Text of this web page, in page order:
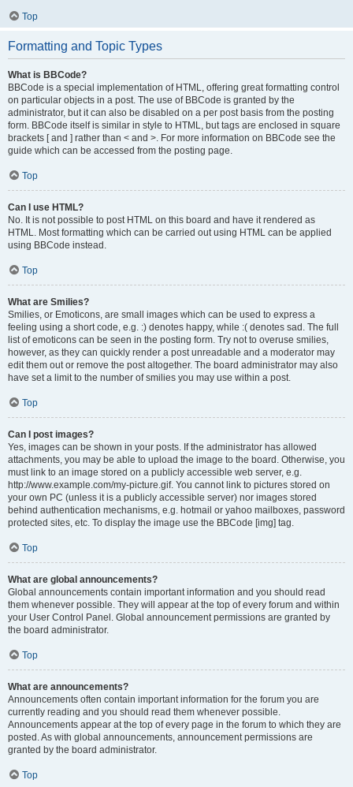
Top
Formatting and Topic Types
What is BBCode?
BBCode is a special implementation of HTML, offering great formatting control
on particular objects in a post. The use of BBCode is granted by the
administrator, but it can also be disabled on a per post basis from the posting
form. BBCode itself is similar in style to HTML, but tags are enclosed in square
brackets [ and ] rather than < and >. For more information on BBCode see the
guide which can be accessed from the posting page.
Top
Can I use HTML?
No. It is not possible to post HTML on this board and have it rendered as
HTML. Most formatting which can be carried out using HTML can be applied
using BBCode instead.
Top
What are Smilies?
Smilies, or Emoticons, are small images which can be used to express a
feeling using a short code, e.g. :) denotes happy, while :( denotes sad. The full
list of emoticons can be seen in the posting form. Try not to overuse smilies,
however, as they can quickly render a post unreadable and a moderator may
edit them out or remove the post altogether. The board administrator may also
have set a limit to the number of smilies you may use within a post.
Top
Can I post images?
Yes, images can be shown in your posts. If the administrator has allowed
attachments, you may be able to upload the image to the board. Otherwise, you
must link to an image stored on a publicly accessible web server, e.g.
http://www.example.com/my-picture.gif. You cannot link to pictures stored on
your own PC (unless it is a publicly accessible server) nor images stored
behind authentication mechanisms, e.g. hotmail or yahoo mailboxes, password
protected sites, etc. To display the image use the BBCode [img] tag.
Top
What are global announcements?
Global announcements contain important information and you should read
them whenever possible. They will appear at the top of every forum and within
your User Control Panel. Global announcement permissions are granted by
the board administrator.
Top
What are announcements?
Announcements often contain important information for the forum you are
currently reading and you should read them whenever possible.
Announcements appear at the top of every page in the forum to which they are
posted. As with global announcements, announcement permissions are
granted by the board administrator.
Top